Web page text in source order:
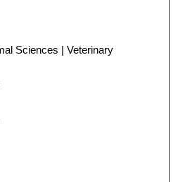
Sciences | Veterinary